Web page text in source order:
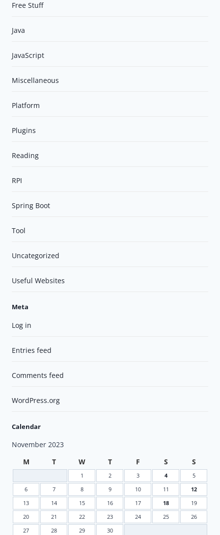
Free Stuff
Java
JavaScript
Miscellaneous
Platform
Plugins
Reading
RPI
Spring Boot
Tool
Uncategorized
Useful Websites
Meta
Log in
Entries feed
Comments feed
WordPress.org
Calendar
November 2023
M
T W T F S S
1 2 3 4
5
6
7 8 9 10 11
12
13
14 15 16 17 18
19
20
21 22 23 24 25
26
27
28 29 30